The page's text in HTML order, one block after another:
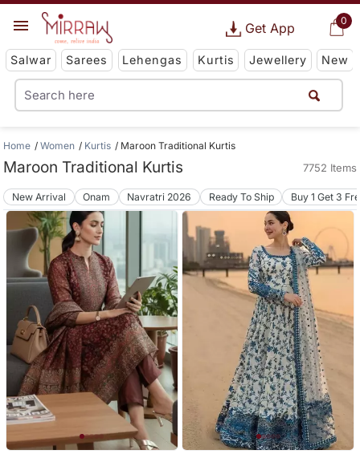
0
Get App
Salwar Sarees Lehengas Kurtis Jewellery New
Home Women Kurtis Maroon Traditional Kurtis
Maroon Traditional Kurtis 7752 Items
New Arrival Onam Navratri 2026 Ready To Ship Buy 1 Get 3